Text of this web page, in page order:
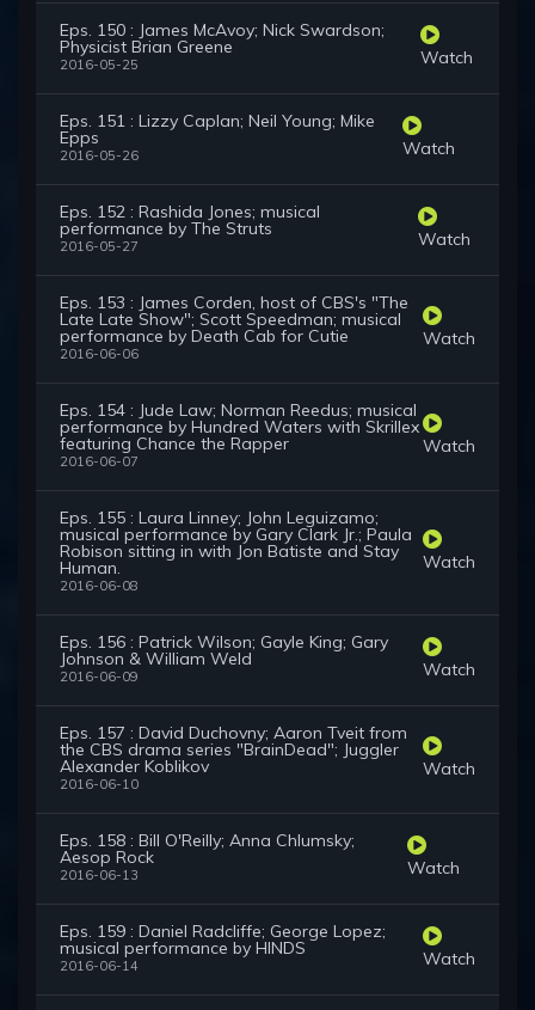
Eps. 150 : James McAvoy; Nick Swardson;
Physicist Brian Greene
2016-05-25 Watch
Eps. 151 : Lizzy Caplan; Neil Young; Mike
Epps
2016-05-26 Watch
Eps. 152 : Rashida Jones; musical
performance by The Struts
2016-05-27 Watch
Eps. 153 : James Corden, host of CBS's "The
Late Late Show"; Scott Speedman; musical
performance by Death Cab for Cutie
2016-06-06
Watch
Eps. 154 : Jude Law; Norman Reedus; musical
performance by Hundred Waters with Skrillex
featuring Chance the Rapper
2016-06-07
Watch
Eps. 155 : Laura Linney; John Leguizamo;
musical performance by Gary Clark Jr.; Paula
Robison sitting in with Jon Batiste and Stay
Human.
2016-06-08
Watch
Eps. 156 : Patrick Wilson; Gayle King; Gary
Johnson & William Weld
2016-06-09 Watch
Eps. 157 : David Duchovny; Aaron Tveit from
the CBS drama series "BrainDead"; Juggler
Alexander Koblikov
2016-06-10
Watch
Eps. 158 : Bill O'Reilly; Anna Chlumsky;
Aesop Rock
2016-06-13 Watch
Eps. 159 : Daniel Radcliffe; George Lopez;
musical performance by HINDS
2016-06-14 Watch